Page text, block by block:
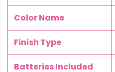
Color Name
Finish Type
Batteries Included